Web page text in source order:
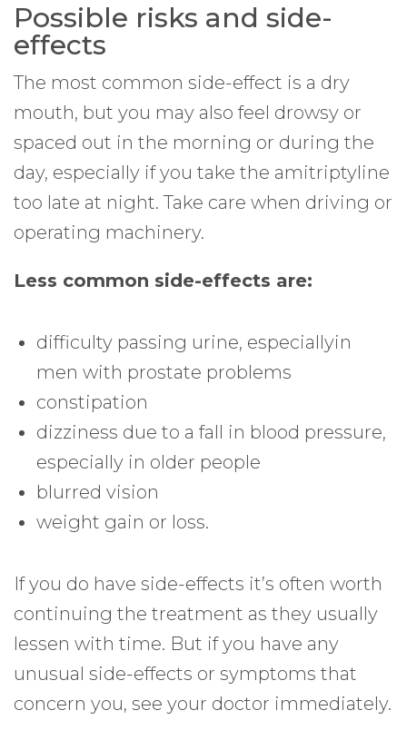
Possible risks and side-
effects
The most common side-effect is a dry
mouth, but you may also feel drowsy or
spaced out in the morning or during the
day, especially if you take the amitriptyline
too late at night. Take care when driving or
operating machinery.
Less common side-effects are:
difficulty passing urine, especiallyin
men with prostate problems
constipation
dizziness due to a fall in blood pressure,
especially in older people
blurred vision
weight gain or loss.
If you do have side-effects it’s often worth
continuing the treatment as they usually
lessen with time. But if you have any
unusual side-effects or symptoms that
concern you, see your doctor immediately.